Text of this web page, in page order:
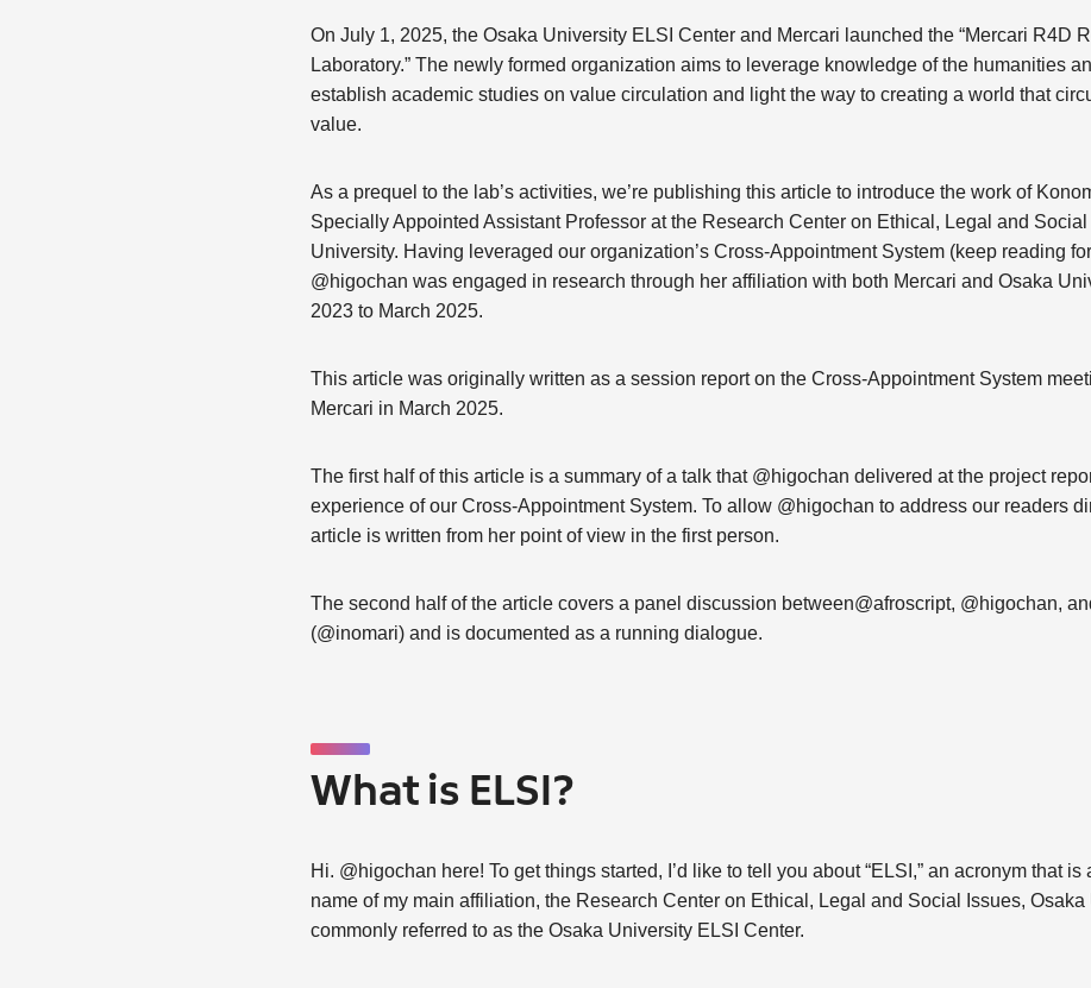
On July 1, 2025, the Osaka University ELSI Center and Mercari launched the “Mercari R4D
Laboratory.” The newly formed organization aims to leverage knowledge of the humanities
establish academic studies on value circulation and light the way to creating a world that
value.
As a prequel to the lab’s activities, we’re publishing this article to introduce the work of
Specially Appointed Assistant Professor at the Research Center on Ethical, Legal and Social
University. Having leveraged our organization’s Cross-Appointment System (keep reading
@higochan was engaged in research through her affiliation with both Mercari and Osaka
2023 to March 2025.
This article was originally written as a session report on the Cross-Appointment System
Mercari in March 2025.
The first half of this article is a summary of a talk that @higochan delivered at the project
experience of our Cross-Appointment System. To allow @higochan to address our readers
article is written from her point of view in the first person.
The second half of the article covers a panel discussion between@afroscript, @higochan,
(@inomari) and is documented as a running dialogue.
What is ELSI?
Hi. @higochan here! To get things started, I’d like to tell you about “ELSI,” an acronym that
name of my main affiliation, the Research Center on Ethical, Legal and Social Issues, Osaka
commonly referred to as the Osaka University ELSI Center.